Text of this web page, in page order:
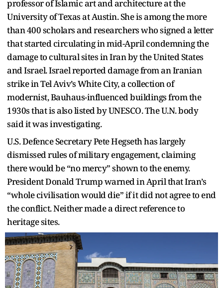
professor of Islamic art and architecture at the
University of Texas at Austin. She is among the more
than 400 scholars and researchers who signed a letter
that started circulating in mid-April condemning the
damage to cultural sites in Iran by the United States
and Israel. Israel reported damage from an Iranian
strike in Tel Aviv’s White City, a collection of
modernist, Bauhaus-influenced buildings from the
1930s that is also listed by UNESCO. The U.N. body
said it was investigating.
U.S. Defence Secretary Pete Hegseth has largely
dismissed rules of military engagement, claiming
there would be “no mercy” shown to the enemy.
President Donald Trump warned in April that Iran’s
“whole civilisation would die” if it did not agree to end
the conflict. Neither made a direct reference to
heritage sites.